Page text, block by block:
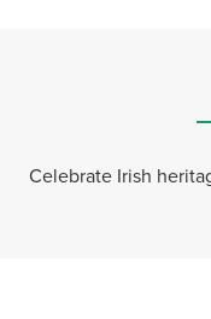
Celebrate Irish